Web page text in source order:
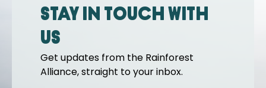
Stay in touch with
us
Get updates from the Rainforest
Alliance, straight to your inbox.